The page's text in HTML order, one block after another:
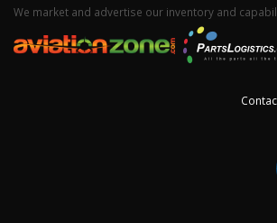
We market and advertise our inventory and